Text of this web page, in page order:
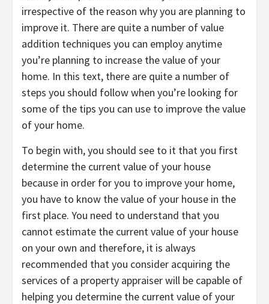
irrespective of the reason why you are planning to
improve it. There are quite a number of value
addition techniques you can employ anytime
you’re planning to increase the value of your
home. In this text, there are quite a number of
steps you should follow when you’re looking for
some of the tips you can use to improve the value
of your home.
To begin with, you should see to it that you first
determine the current value of your house
because in order for you to improve your home,
you have to know the value of your house in the
first place. You need to understand that you
cannot estimate the current value of your house
on your own and therefore, it is always
recommended that you consider acquiring the
services of a property appraiser will be capable of
helping you determine the current value of your